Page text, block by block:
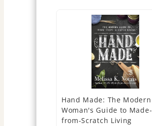
Hand Made: The Modern
Woman's Guide to Made-
from-Scratch Living